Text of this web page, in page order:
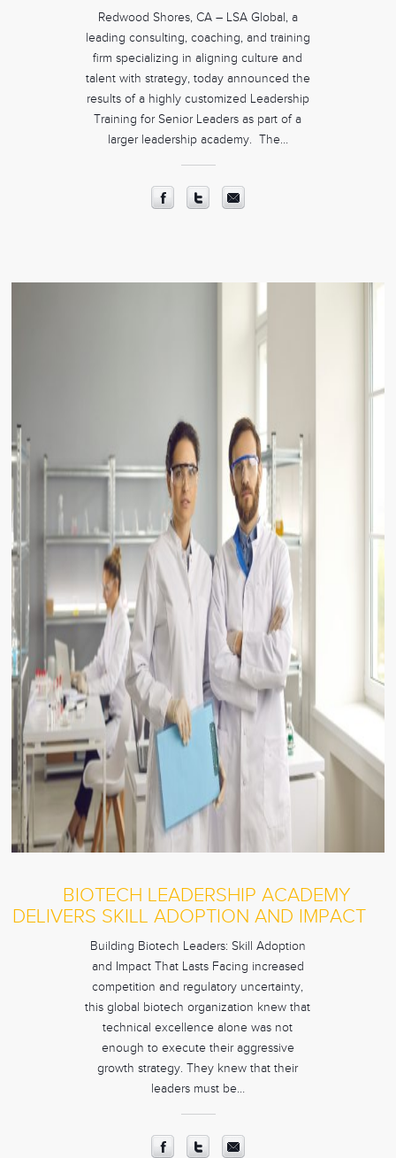
Redwood Shores, CA – LSA Global, a
leading consulting, coaching, and training
firm specializing in aligning culture and
talent with strategy, today announced the
results of a highly customized Leadership
Training for Senior Leaders as part of a
larger leadership academy. The…
BIOTECH LEADERSHIP ACADEMY
DELIVERS SKILL ADOPTION AND IMPACT
Building Biotech Leaders: Skill Adoption
and Impact That Lasts Facing increased
competition and regulatory uncertainty,
this global biotech organization knew that
technical excellence alone was not
enough to execute their aggressive
growth strategy. They knew that their
leaders must be…